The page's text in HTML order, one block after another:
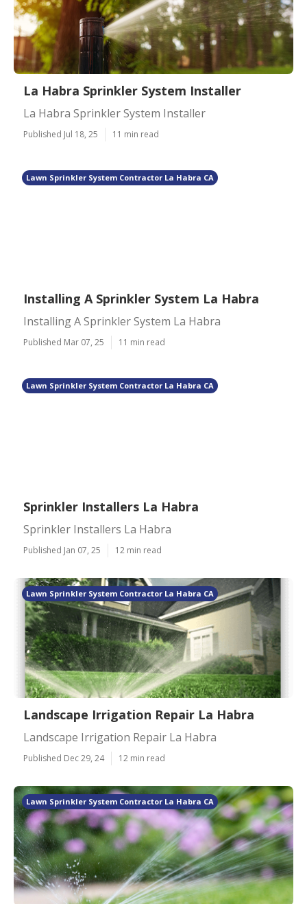
La Habra Sprinkler System Installer
La Habra Sprinkler System Installer
Published Jul 18, 25 11 min read
Lawn Sprinkler System Contractor La Habra CA
Installing A Sprinkler System La Habra
Installing A Sprinkler System La Habra
Published Mar 07, 25 11 min read
Lawn Sprinkler System Contractor La Habra CA
Sprinkler Installers La Habra
Sprinkler Installers La Habra
Published Jan 07, 25 12 min read
Lawn Sprinkler System Contractor La Habra CA
Landscape Irrigation Repair La Habra
Landscape Irrigation Repair La Habra
Published Dec 29, 24 12 min read
Lawn Sprinkler System Contractor La Habra CA